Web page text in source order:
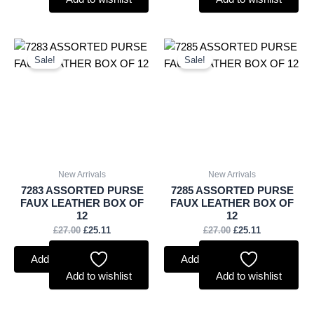
Sale!
New Arrivals
7283 ASSORTED PURSE
FAUX LEATHER BOX OF
12
£27.00
Original
was:
£25.11
Current
is:
Add to basket
Add to wishlist
Sale!
New Arrivals
7285 ASSORTED PURSE
FAUX LEATHER BOX OF
12
£27.00
Original
was:
£25.11
Current
is:
Add to basket
Add to wishlist